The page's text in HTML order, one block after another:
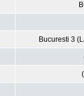
Bucuresti 3